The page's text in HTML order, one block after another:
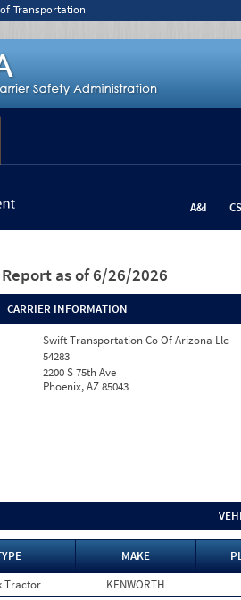
Transportation
A&I
as of 6/26/2026
CARRIER INFORMATION
Swift Transportation Co Of Arizona Llc
54283
2200 S 75th Ave
Phoenix, AZ 85043
MAKE
Tractor
KENWORTH